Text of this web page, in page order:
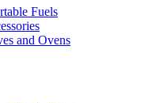
Fuels
and Ovens